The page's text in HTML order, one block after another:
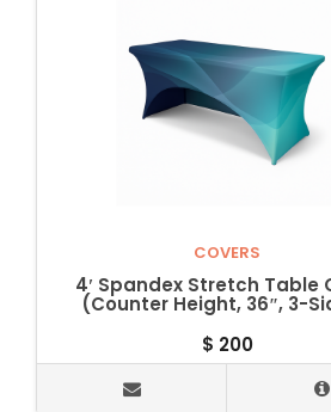
COVERS
4′ Spandex Stretch Table
(Counter Height, 36″, 3-
$ 200